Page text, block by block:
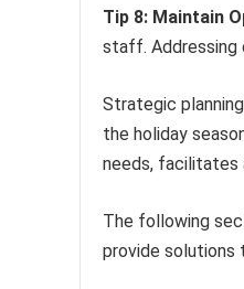
Tip 8: Maintain
staff. Addressing
Strategic
the holiday
needs, facilitates
The following
provide solutions